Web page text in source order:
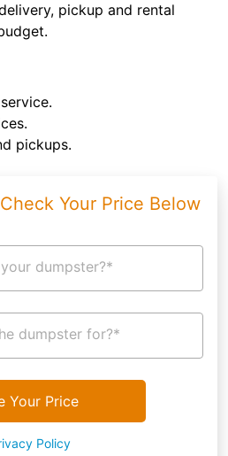
pickup and rental
pickups.
Your Price Below
dumpster?*
dumpster for?*
Your Price
Policy